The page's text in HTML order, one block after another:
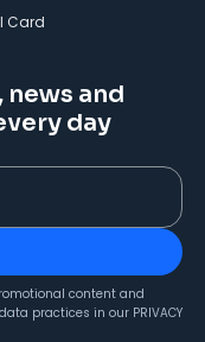
Card
and
day
content and
practices in our PRIVACY